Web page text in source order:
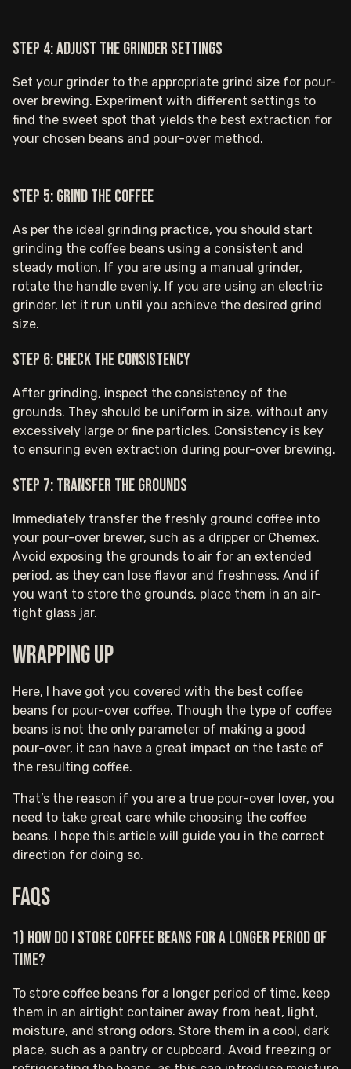
Step 4: Adjust the grinder settings
Set your grinder to the appropriate grind size for pour-
over brewing. Experiment with different settings to
find the sweet spot that yields the best extraction for
your chosen beans and pour-over method.
Step 5: Grind the coffee
As per the ideal grinding practice, you should start
grinding the coffee beans using a consistent and
steady motion. If you are using a manual grinder,
rotate the handle evenly. If you are using an electric
grinder, let it run until you achieve the desired grind
size.
Step 6: Check the consistency
After grinding, inspect the consistency of the
grounds. They should be uniform in size, without any
excessively large or fine particles. Consistency is key
to ensuring even extraction during pour-over brewing.
Step 7: Transfer the grounds
Immediately transfer the freshly ground coffee into
your pour-over brewer, such as a dripper or Chemex.
Avoid exposing the grounds to air for an extended
period, as they can lose flavor and freshness. And if
you want to store the grounds, place them in an air-
tight glass jar.
Wrapping up
Here, I have got you covered with the best coffee
beans for pour-over coffee. Though the type of coffee
beans is not the only parameter of making a good
pour-over, it can have a great impact on the taste of
the resulting coffee.
That’s the reason if you are a true pour-over lover, you
need to take great care while choosing the coffee
beans. I hope this article will guide you in the correct
direction for doing so.
FAQs
1) How do I store coffee beans for a longer period of
time?
To store coffee beans for a longer period of time, keep
them in an airtight container away from heat, light,
moisture, and strong odors. Store them in a cool, dark
place, such as a pantry or cupboard. Avoid freezing or